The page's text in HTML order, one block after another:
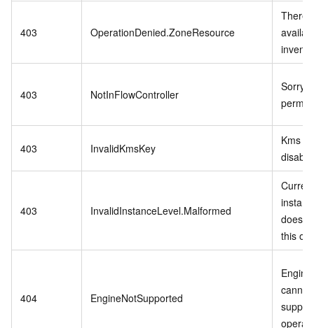
403 OperationDenied.ZoneResource
There
403 NotInFlowController
403 InvalidKmsKey
Kms
403 InvalidInstanceLevel.Malformed
does
this
404 EngineNotSupported
cannot